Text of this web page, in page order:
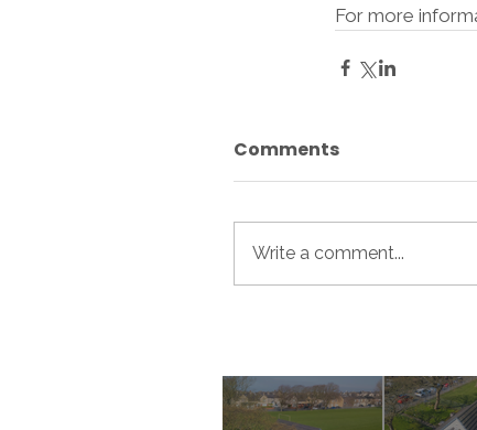
For more
Comments
Write a comment...